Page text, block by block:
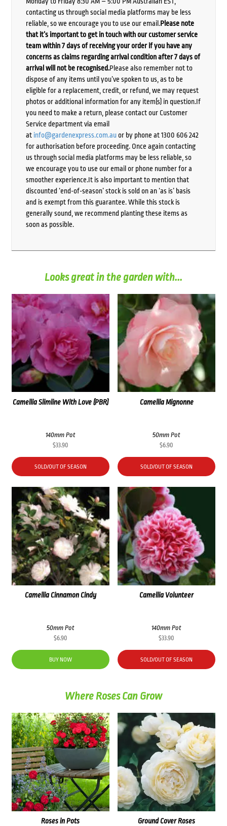
contacting us through social media platforms may be less
reliable, so we encourage you to use our email.Please note
that it’s important to get in touch with our customer service
team within 7 days of receiving your order if you have any
concerns as claims regarding arrival condition after 7 days of
arrival will not be recognised.Please also remember not to
dispose of any items until you’ve spoken to us, as to be
eligible for a replacement, credit, or refund, we may request
photos or additional information for any item(s) in question.If
you need to make a return, please contact our Customer
Service department via email
at info@gardenexpress.com.auor by phone at 1300 606 242
for authorisation before proceeding. Once again contacting
us through social media platforms may be less reliable, so
we encourage you to use our email or phone number for a
smoother experience.It is also important to mention that
discounted ‘end-of-season’ stock is sold on an ‘as is’ basis
and is exempt from this guarantee. While this stock is
generally sound, we recommend planting these items as
soon as possible.
Looks great in the garden with...
Camellia Slimline With Love (PBR)
140mm Pot
$33.90
SOLD/OUT OF SEASON
Camellia Mignonne
50mm Pot
$6.90
SOLD/OUT OF SEASON
Camellia Cinnamon Cindy
50mm Pot
$6.90
BUY NOW
Camellia Volunteer
140mm Pot
$33.90
SOLD/OUT OF SEASON
Where Roses Can Grow
Roses in Pots Ground Cover Roses